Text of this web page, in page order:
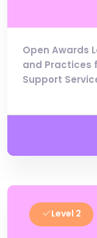
Open Awards
and Practices
Support
Level 2